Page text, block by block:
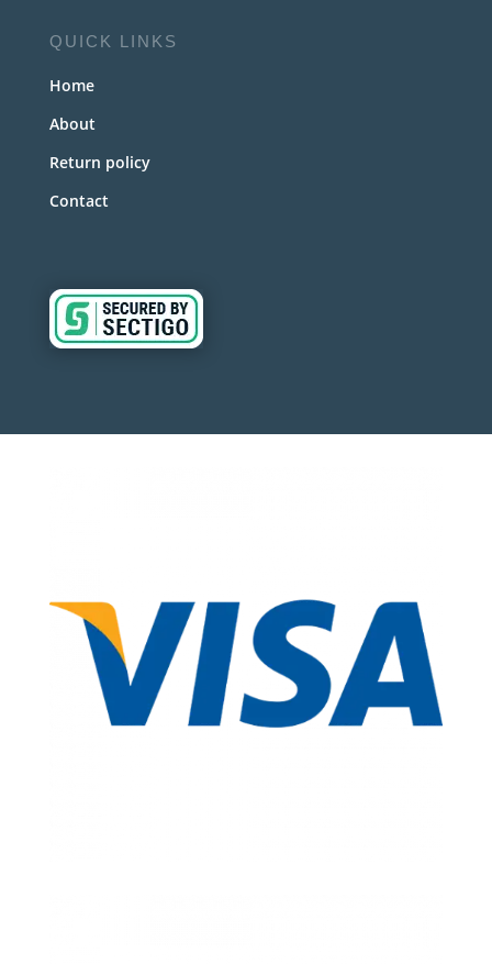
QUICK LINKS
Home
About
Return policy
Contact